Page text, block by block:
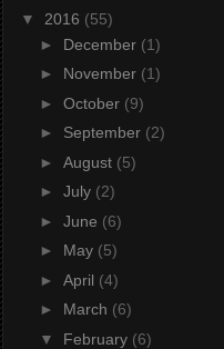
▼ 2016 (55)
► December (1)
► November (1)
► October (9)
► September (2)
► August (5)
► July (2)
► June (6)
► May (5)
► April (4)
► March (6)
▼ February (6)